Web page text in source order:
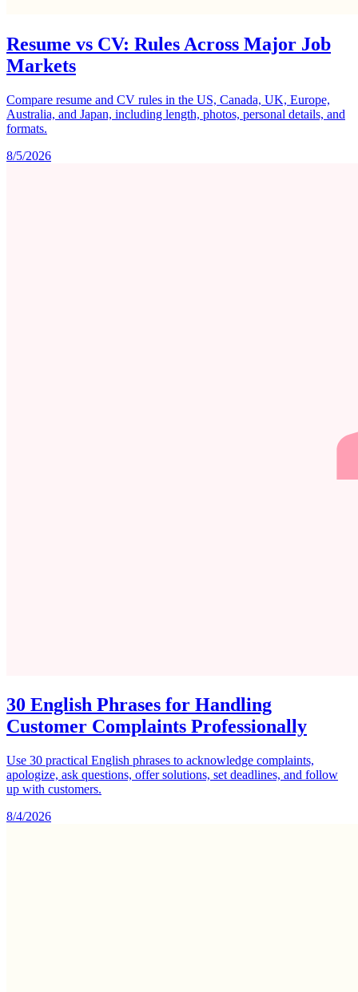
Resume vs CV: Rules Across Major Job
Markets
Compare resume and CV rules in the US, Canada, UK, Europe,
Australia, and Japan, including length, photos, personal details, and
formats.
8/5/2026
30 English Phrases for Handling
Customer Complaints Professionally
Use 30 practical English phrases to acknowledge complaints,
apologize, ask questions, offer solutions, set deadlines, and follow
up with customers.
8/4/2026